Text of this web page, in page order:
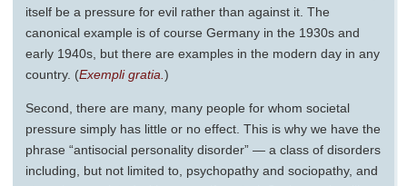
itself be a pressure for evil rather than against it. The
canonical example is of course Germany in the 1930s and
early 1940s, but there are examples in the modern day in any
country. (Exempli gratia. )
Second, there are many, many people for whom societal
pressure simply has little or no effect. This is why we have the
phrase “antisocial personality disorder” — a class of disorders
including, but not limited to, psychopathy and sociopathy, and